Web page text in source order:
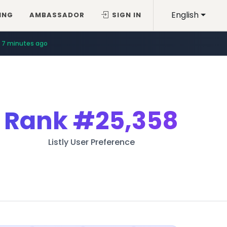
English
AMBASSADOR SIGN IN
7 minutes ago
Rank#25,358
Listly User Preference